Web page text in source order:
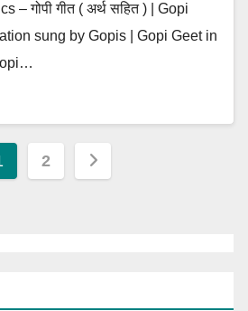
– गोपी गीत ( अर्थ सहित ) | Gopi
sung by Gopis | Gopi Geet in
2